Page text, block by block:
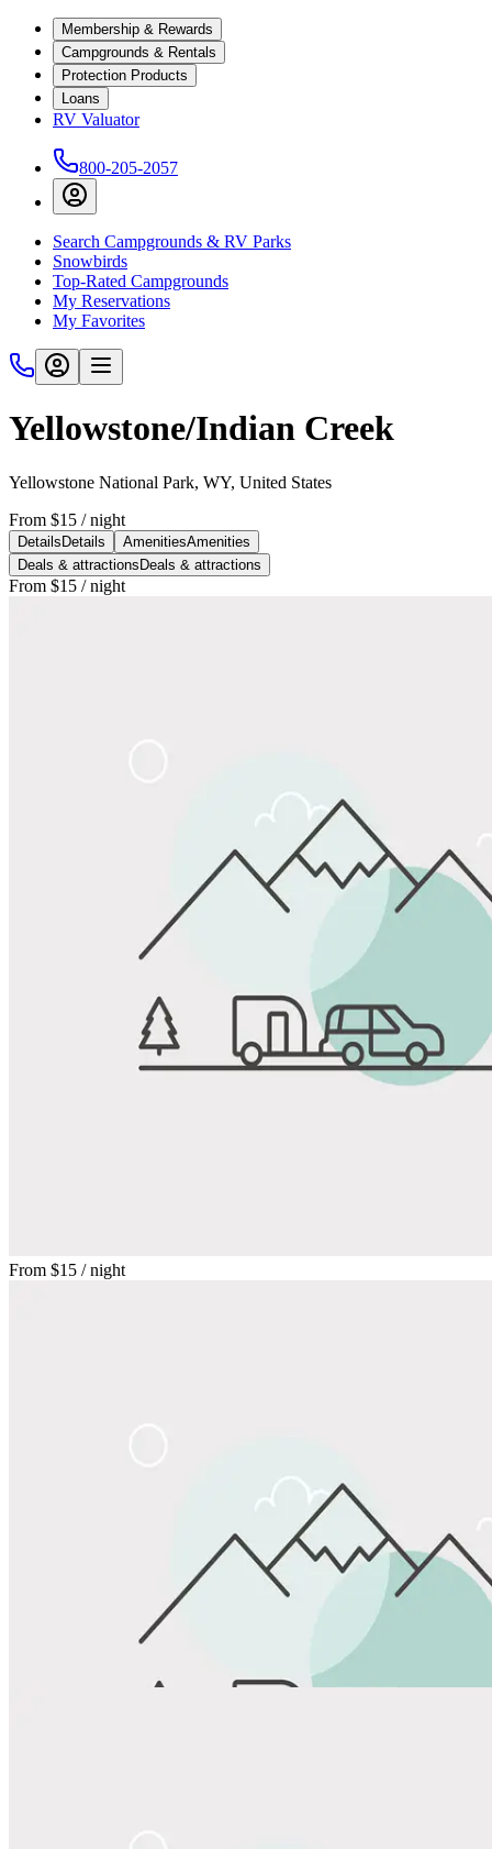
Membership & Rewards
Campgrounds & Rentals
Protection Products
Loans
RV Valuator
800-205-2057
Search Campgrounds & RV Parks
Snowbirds
Top-Rated Campgrounds
My Reservations
My Favorites
Yellowstone/Indian Creek
Yellowstone National Park, WY, United States
From $15 / night
Details Details AmenitiesAmenities
Deals & attractions Deals & attractions
From $15 / night
From $15 / night